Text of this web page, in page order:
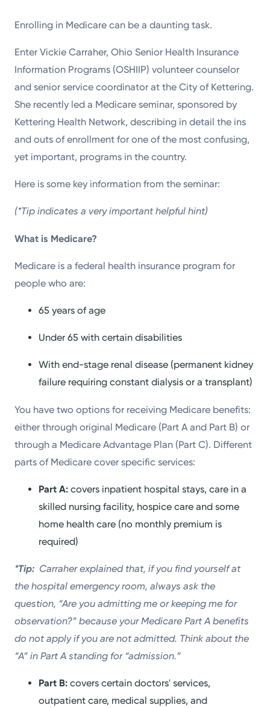
Kettering Health is a faith-based health system of
medical centers, emergency centers, and outpatient
facilities. Our mission is to empower you to be your
best.
Return to STRIVE
Enrolling in Medicare can be a daunting task.
Enter Vickie Carraher, Ohio Senior Health Insurance
Information Programs (OSHIIP) volunteer counselor
and senior service coordinator at the City of Kettering.
She recently led a Medicare seminar, sponsored by
Kettering Health Network, describing in detail the ins
and outs of enrollment for one of the most confusing,
yet important, programs in the country.
Here is some key information from the seminar:
(*Tip indicates a very important helpful hint)
What is Medicare?
Medicare is a federal health insurance program for
people who are:
65 years of age
Under 65 with certain disabilities
With end-stage renal disease (permanent kidney
failure requiring constant dialysis or a transplant)
You have two options for receiving Medicare benefits:
either through original Medicare (Part A and Part B) or
through a Medicare Advantage Plan (Part C). Different
parts of Medicare cover specific services:
Part A: covers inpatient hospital stays, care in a
skilled nursing facility, hospice care and some
home health care (no monthly premium is
required)
*Tip: Carraher explained that, if you find yourself at
the hospital emergency room, always ask the
question, “Are you admitting me or keeping me for
observation?” because your Medicare Part A benefits
do not apply if you are not admitted. Think about the
“A” in Part A standing for “admission.”
Part B: covers certain doctors' services,
outpatient care, medical supplies, and